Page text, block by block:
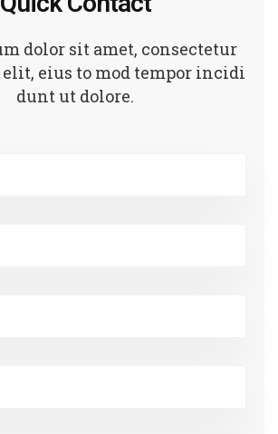
dolor sit amet, consectetur
eius to mod tempor incidi
dunt ut dolore.